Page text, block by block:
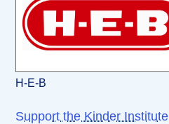
H-E-B
Support the Kinder Institute